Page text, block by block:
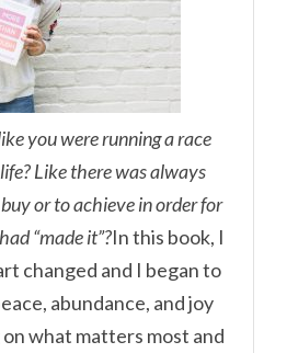
you were running a race
Like there was always
or to achieve in order for
“made it”?In this book, I
changed and I began to
abundance, and joy
what matters most and